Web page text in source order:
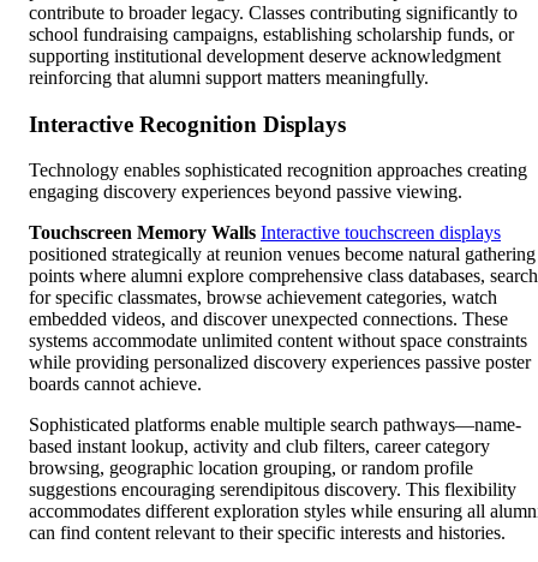
contribute to broader legacy. Classes contributing significantly to
school fundraising campaigns, establishing scholarship funds, or
supporting institutional development deserve acknowledgment
reinforcing that alumni support matters meaningfully.
Interactive Recognition Displays
Technology enables sophisticated recognition approaches creating
engaging discovery experiences beyond passive viewing.
Touchscreen Memory Walls Interactive touchscreen displays
positioned strategically at reunion venues become natural gathering
points where alumni explore comprehensive class databases, search
for specific classmates, browse achievement categories, watch
embedded videos, and discover unexpected connections. These
systems accommodate unlimited content without space constraints
while providing personalized discovery experiences passive poster
boards cannot achieve.
Sophisticated platforms enable multiple search pathways—name-
based instant lookup, activity and club filters, career category
browsing, geographic location grouping, or random profile
suggestions encouraging serendipitous discovery. This flexibility
accommodates different exploration styles while ensuring all
can find content relevant to their specific interests and histories.